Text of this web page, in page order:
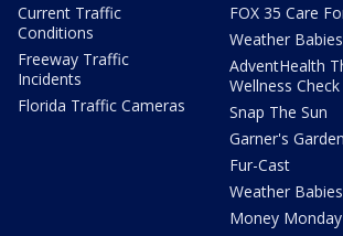
Current Traffic
Conditions
Freeway Traffic
Incidents
Florida Traffic Cameras
FOX 35 Care
Weather Babies
AdventHealth
Wellness Check
Snap The Sun
Garner's Garden
Fur-Cast
Weather Babies
Money Monday